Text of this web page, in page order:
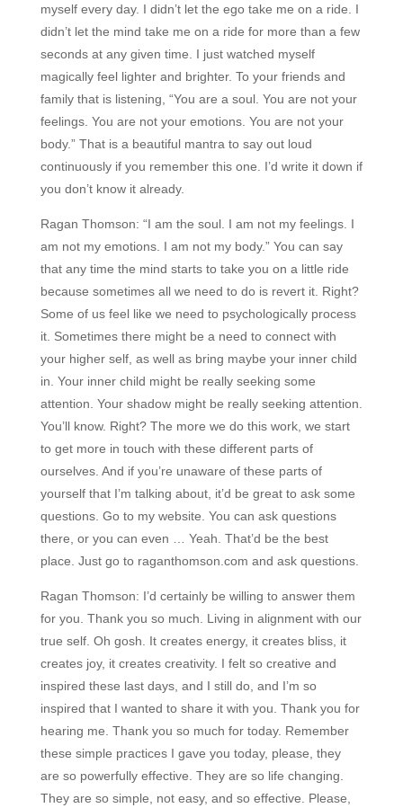
myself every day. I didn’t let the ego take me on a ride. I
didn’t let the mind take me on a ride for more than a few
seconds at any given time. I just watched myself
magically feel lighter and brighter. To your friends and
family that is listening, “You are a soul. You are not your
feelings. You are not your emotions. You are not your
body.” That is a beautiful mantra to say out loud
continuously if you remember this one. I’d write it down if
you don’t know it already.
Ragan Thomson: “I am the soul. I am not my feelings. I
am not my emotions. I am not my body.” You can say
that any time the mind starts to take you on a little ride
because sometimes all we need to do is revert it. Right?
Some of us feel like we need to psychologically process
it. Sometimes there might be a need to connect with
your higher self, as well as bring maybe your inner child
in. Your inner child might be really seeking some
attention. Your shadow might be really seeking attention.
You’ll know. Right? The more we do this work, we start
to get more in touch with these different parts of
ourselves. And if you’re unaware of these parts of
yourself that I’m talking about, it’d be great to ask some
questions. Go to my website. You can ask questions
there, or you can even … Yeah. That’d be the best
place. Just go to raganthomson.com and ask questions.
Ragan Thomson: I’d certainly be willing to answer them
for you. Thank you so much. Living in alignment with our
true self. Oh gosh. It creates energy, it creates bliss, it
creates joy, it creates creativity. I felt so creative and
inspired these last days, and I still do, and I’m so
inspired that I wanted to share it with you. Thank you for
hearing me. Thank you so much for today. Remember
these simple practices I gave you today, please, they
are so powerfully effective. They are so life changing.
They are so simple, not easy, and so effective. Please,